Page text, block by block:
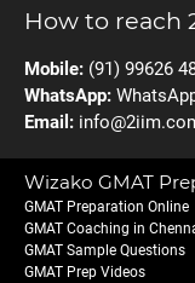
How to reach
Mobile: (91) 99626
WhatsApp:
Email:
Wizako GMAT
GMAT Preparation Online
GMAT Coaching in
GMAT Sample Questions
GMAT Prep Videos